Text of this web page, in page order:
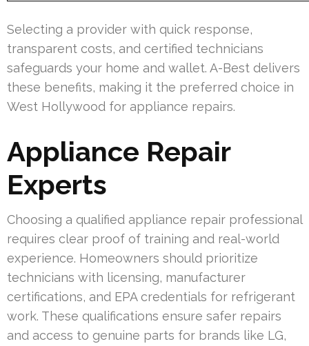
Selecting a provider with quick response,
transparent costs, and certified technicians
safeguards your home and wallet. A-Best delivers
these benefits, making it the preferred choice in
West Hollywood for appliance repairs.
Appliance Repair
Experts
Choosing a qualified appliance repair professional
requires clear proof of training and real-world
experience. Homeowners should prioritize
technicians with licensing, manufacturer
certifications, and EPA credentials for refrigerant
work. These qualifications ensure safer repairs
and access to genuine parts for brands like LG,